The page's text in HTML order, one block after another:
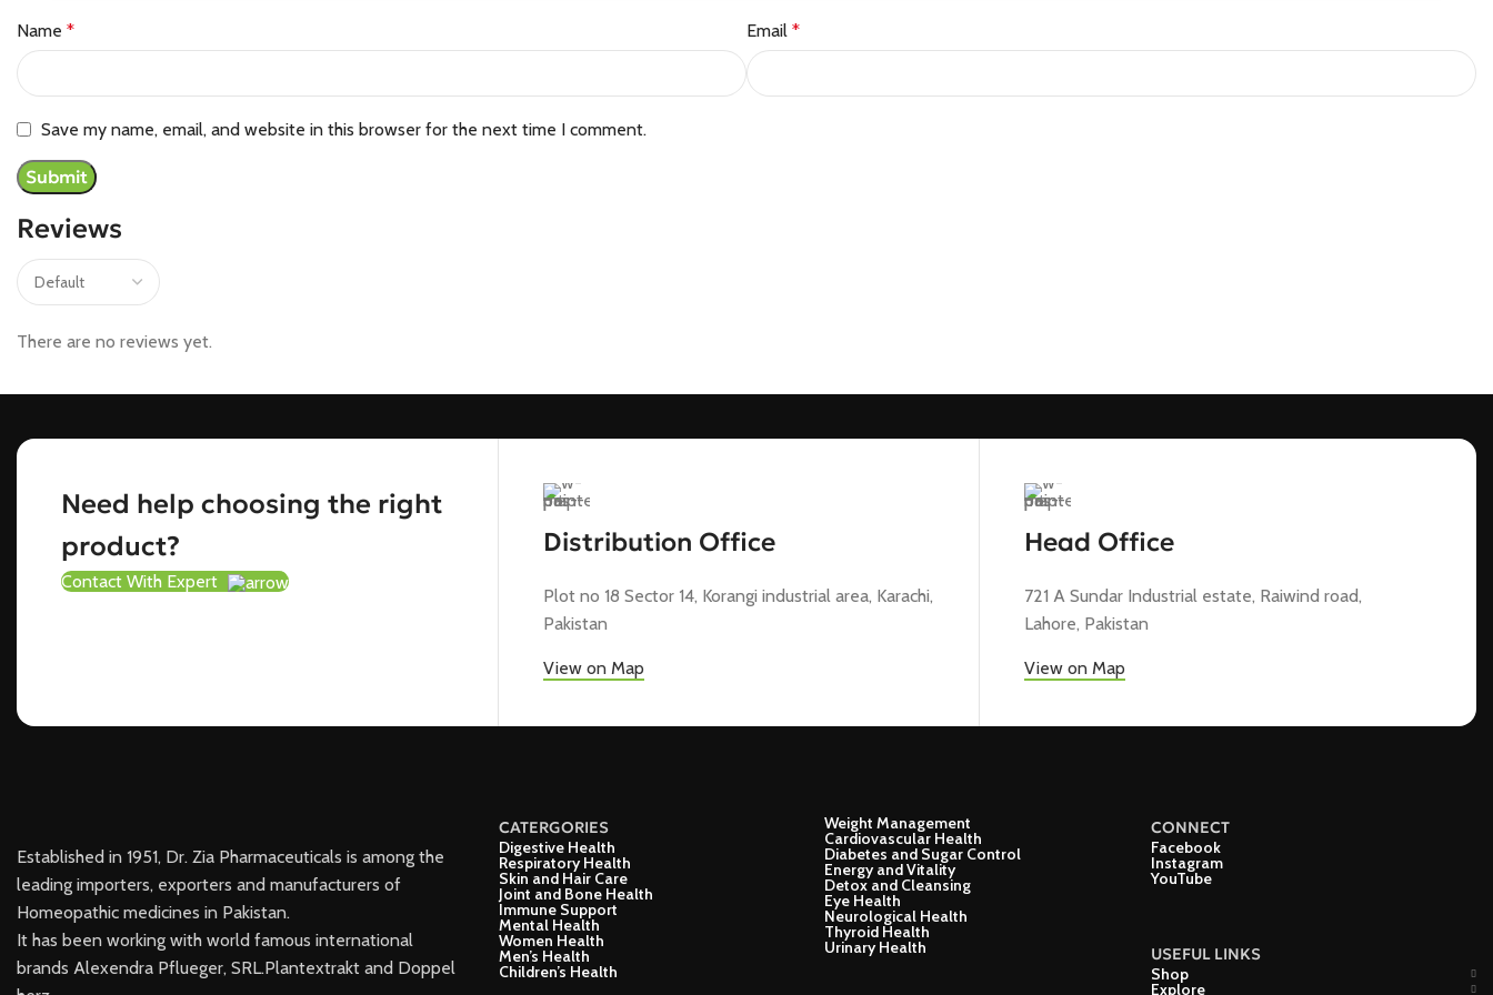
Reviews
There are no reviews yet.
Name * Email *
Save my name, email, and website in this browser for the next time I comment.
Need help choosing the right
product?
Contact With Expert
Distribution Office
Plot no 18 Sector 14, Korangi industrial area, Karachi,
Pakistan
View on Map
Head Office
721 A Sundar Industrial estate, Raiwind road,
Lahore, Pakistan
View on Map
Established in 1951, Dr. Zia Pharmaceuticals is among the
leading importers, exporters and manufacturers of
Homeopathic medicines in Pakistan.
It has been working with world famous international
brands Alexendra Pflueger, SRL.Plantextrakt and Doppel
CATERGORIES
Digestive Health
Respiratory Health
Skin and Hair Care
Joint and Bone Health
Immune Support
Mental Health
Women Health
Men’s Health
Children’s Health
Weight Management
Cardiovascular Health
Diabetes and Sugar Control
Energy and Vitality
Detox and Cleansing
Eye Health
Neurological Health
Thyroid Health
Urinary Health
CONNECT
Facebook
Instagram
YouTube
USEFUL LINKS
Shop
Explore